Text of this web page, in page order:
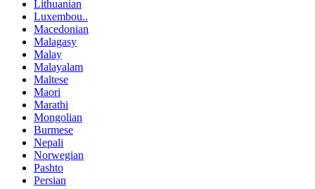
Lithuanian
Luxembou..
Macedonian
Malagasy
Malay
Malayalam
Maltese
Maori
Marathi
Mongolian
Burmese
Nepali
Norwegian
Pashto
Persian